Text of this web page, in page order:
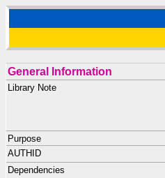
General Information
Library Note
Purpose
AUTHID
Dependencies